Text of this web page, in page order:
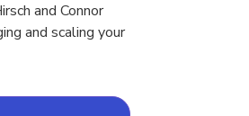
and Connor
and scaling your